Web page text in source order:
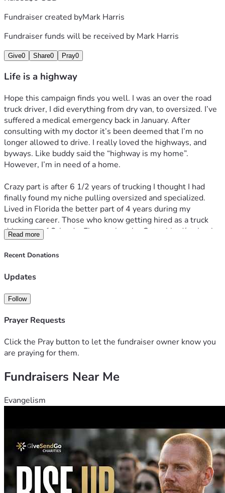
Fundraiser created byMark Harris
Fundraiser funds will be received by Mark Harris
Give0 Share0 Pray0
Life is a highway
Hope this campaign finds you well. I was an over the road
truck driver, I did everything from dry van, to oversized. I’ve
suffered a medical emergency back in January. After
consulting with my doctor it’s been deemed that I’m no
longer allowed to drive. I really loved the highways, and
byways. Like buddy said the “highway is my home”.
However, I’m in need of a home.
Crazy part is after 6 1/2 years of trucking I thought I had
finally found my niche pulling oversized and specialized.
Lived in Florida the better part of 4 years during my
trucking career. Those who know getting hired as a truck
driver out of Orlando, Fl was a hassle. Got robbed/stolen by
the Russians companies in Chicago area. Went to North
Dakota and got cheated there. So here I am now crashing at
Read more
Recent Donations
Updates
Follow
Prayer Requests
Click the Pray button to let the fundraiser owner know you
are praying for them.
Fundraisers Near Me
Evangelism